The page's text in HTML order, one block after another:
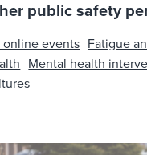
public safety
online events Fatigue
Mental health